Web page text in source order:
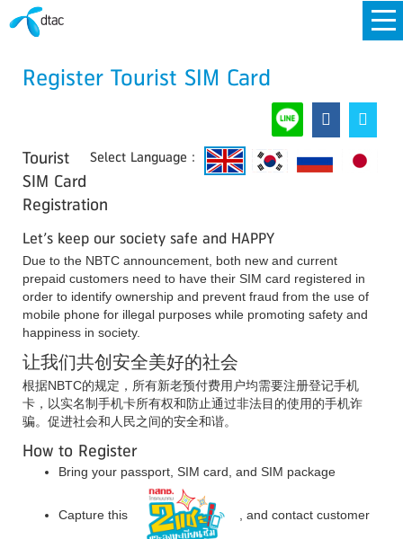
Register Tourist SIM Card
Select Language :
Tourist
SIM Card
Registration
Let’s keep our society safe and HAPPY
Due to the NBTC announcement, both new and current
prepaid customers need to have their SIM card registered in
order to identify ownership and prevent fraud from the use of
mobile phone for illegal purposes while promoting safety and
happiness in society.
让我们共创安全美好的社会
根据NBTC的规定，所有新老预付费用户均需要注册登记手机
卡，以实名制手机卡所有权和防止通过非法目的使用的手机诈
骗。促进社会和人民之间的安全和谐。
How to Register
Bring your passport, SIM card, and SIM package
Capture this , and contact customer